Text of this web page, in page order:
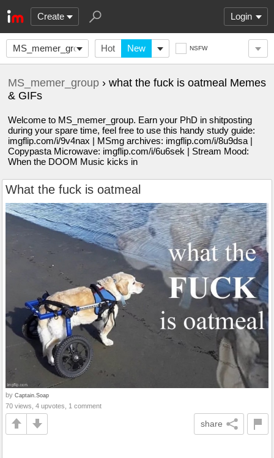
Create Login
MS_memer_group Hot New NSFW
MS_memer_group › what the fuck is oatmeal Memes
& GIFs
Welcome to MS_memer_group. Earn your PhD in shitposting
during your spare time, feel free to use this handy study guide:
imgflip.com/i/9v4nax | MSmg archives: imgflip.com/i/8u9dsa |
Copypasta Microwave: imgflip.com/i/6u6sek | Stream Mood:
When the DOOM Music kicks in
What the fuck is oatmeal
by Captain.Soap
70 views, 4 upvotes, 1 comment
share